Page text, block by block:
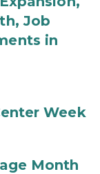
Job
in
Week
Month